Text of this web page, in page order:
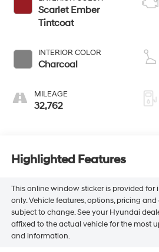
Scarlet Ember
Tintcoat
INTERIOR COLOR
Charcoal
MILEAGE
32,762
Highlighted Features
This online window sticker is provided for
only. Vehicle features, options, pricing
subject to change. See your Hyundai
affixed to the actual vehicle for the most
and information.